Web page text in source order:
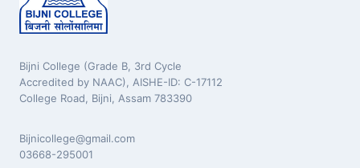
Bijni College (Grade B, 3rd Cycle
Accredited by NAAC), AISHE-ID: C-17112
College Road, Bijni, Assam 783390
Bijnicollege@gmail.com
03668-295001